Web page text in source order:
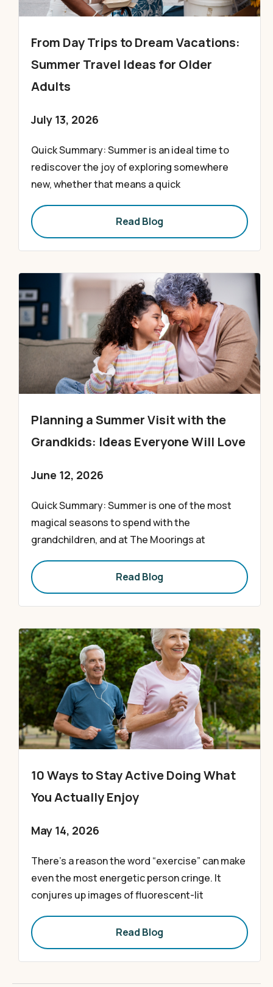
From Day Trips to Dream Vacations:
Summer Travel Ideas for Older
Adults
July 13, 2026
Quick Summary: Summer is an ideal time to
rediscover the joy of exploring somewhere
new, whether that means a quick
Read Blog
Planning a Summer Visit with the
Grandkids: Ideas Everyone Will Love
June 12, 2026
Quick Summary: Summer is one of the most
magical seasons to spend with the
grandchildren, and at The Moorings at
Read Blog
10 Ways to Stay Active Doing What
You Actually Enjoy
May 14, 2026
There’s a reason the word “exercise” can make
even the most energetic person cringe. It
conjures up images of fluorescent-lit
Read Blog